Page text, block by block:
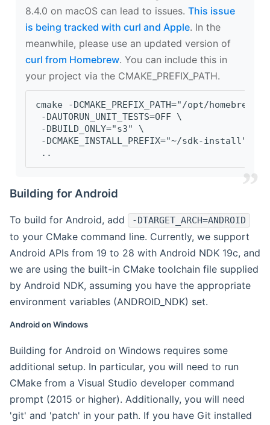
8.4.0 on macOS can lead to issues. This issue
is being tracked with curl and Apple. In the
meanwhile, please use an updated version of
curl from Homebrew. You can include this in
your project via the CMAKE_PREFIX_PATH.
cmake -DCMAKE_PREFIX_PATH="/opt/
-DAUTORUN_UNIT_TESTS=OFF \
-DBUILD_ONLY="s3" \
-DCMAKE_INSTALL_PREFIX="~/sdk-install" \
..
Building for Android
To build for Android, add -DTARGET_ARCH=ANDROID
to your CMake command line. Currently, we support
Android APIs from 19 to 28 with Android NDK 19c, and
we are using the built-in CMake toolchain file supplied
by Android NDK, assuming you have the appropriate
environment variables (ANDROID_NDK) set.
Android on Windows
Building for Android on Windows requires some
additional setup. In particular, you will need to run
CMake from a Visual Studio developer command
prompt (2015 or higher). Additionally, you will need
'git' and 'patch' in your path. If you have Git installed